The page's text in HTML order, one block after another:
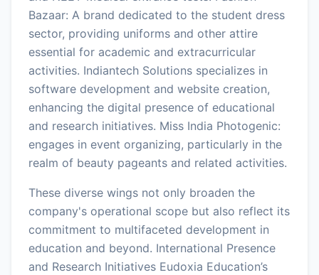
Bazaar: A brand dedicated to the student dress
sector, providing uniforms and other attire
essential for academic and extracurricular
activities. Indiantech Solutions specializes in
software development and website creation,
enhancing the digital presence of educational
and research initiatives. Miss India Photogenic:
engages in event organizing, particularly in the
realm of beauty pageants and related activities.
These diverse wings not only broaden the
company's operational scope but also reflect its
commitment to multifaceted development in
education and beyond. International Presence
and Research Initiatives Eudoxia Education’s